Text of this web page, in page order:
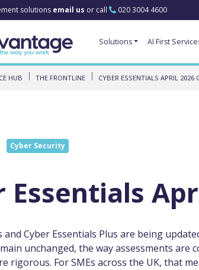
solutions email us or call 020 3004 4600
Solutions AI First
HUB THE FRONTLINE CYBER ESSENTIALS APRIL 2026
Cyber Security
Essentials
and Cyber Essentials Plus are being
unchanged, the way assessments are
rigorous. For SMEs across the UK, that